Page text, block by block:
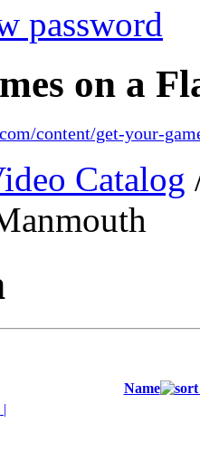
password
on a
content/get-your-
Catalog
Name